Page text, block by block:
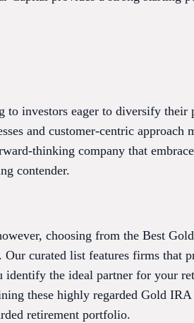
to investors eager to diversify their
and customer-centric approach
thinking company that
contender.
choosing from the Best
Our curated list features firms that
identify the ideal partner for your
these highly regarded Gold IRA
retirement portfolio.